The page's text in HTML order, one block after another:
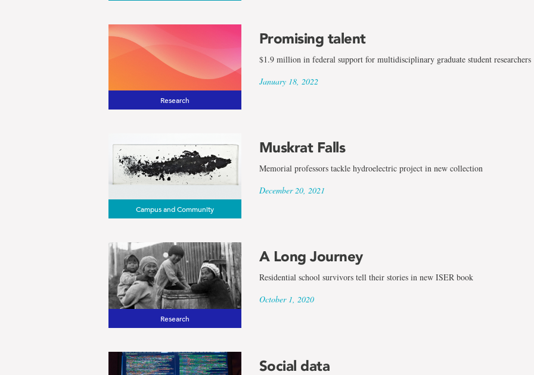
Research
Promising talent
$1.9 million in federal support for multidisciplinary graduate student researchers
January 18, 2022
Campus and Community
Muskrat Falls
Memorial professors tackle hydroelectric project in new collection
December 20, 2021
Research
A Long Journey
Residential school survivors tell their stories in new ISER book
October 1, 2020
Social data